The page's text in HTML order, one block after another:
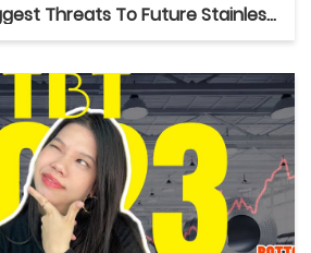
What Are The Biggest Threats To Future Stainless Market